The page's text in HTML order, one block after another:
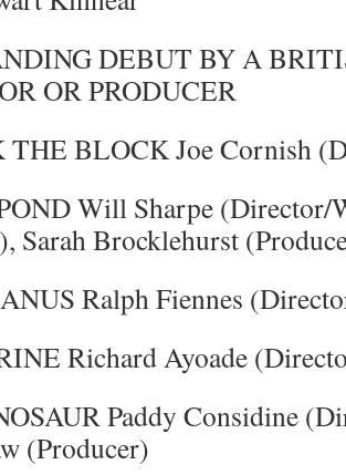
DEBUT BY A
OR PRODUCER
BLOCK Joe Cornish
Will Sharpe (Director/
Sarah Brocklehurst
Ralph Fiennes
Richard Ayoade
Paddy Considine
(Producer)